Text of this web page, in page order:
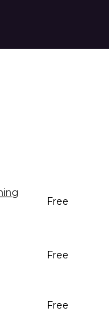
Free
Free
Free